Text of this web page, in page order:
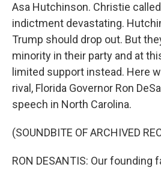
Asa Hutchinson. Christie
indictment devastating.
Trump should drop out. But
minority in their party and at
limited support instead. Here
rival, Florida Governor Ron
speech in North Carolina.
(SOUNDBITE OF ARCHIVED
RON DESANTIS: Our founding